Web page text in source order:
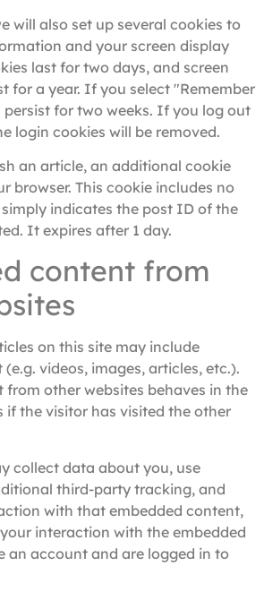
will also set up several cookies to
and your screen display
last for two days, and screen
for a year. If you select "Remember
persist for two weeks. If you log out
login cookies will be removed.
an article, an additional cookie
browser. This cookie includes no
indicates the post ID of the
It expires after 1 day.
content from
on this site may include
videos, images, articles, etc.).
from other websites behaves in the
if the visitor has visited the other
collect data about you, use
third-party tracking, and
with that embedded content,
interaction with the embedded
an account and are logged in to